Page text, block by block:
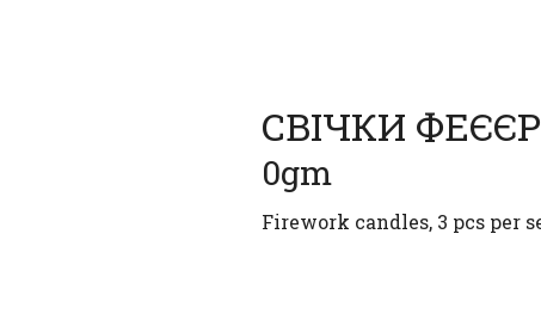
СВІЧКИ
0gm
Firework candles, 3 pcs per